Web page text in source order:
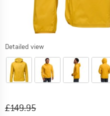
Detailed view
Original price :
£149.95
Price: